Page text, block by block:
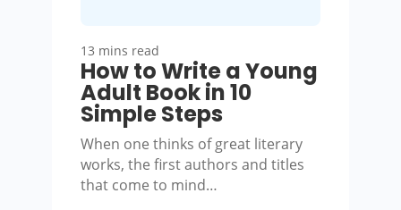
13 mins read
How to Write a Young
Adult Book in 10
Simple Steps
When one thinks of great literary
works, the first authors and titles
that come to mind…